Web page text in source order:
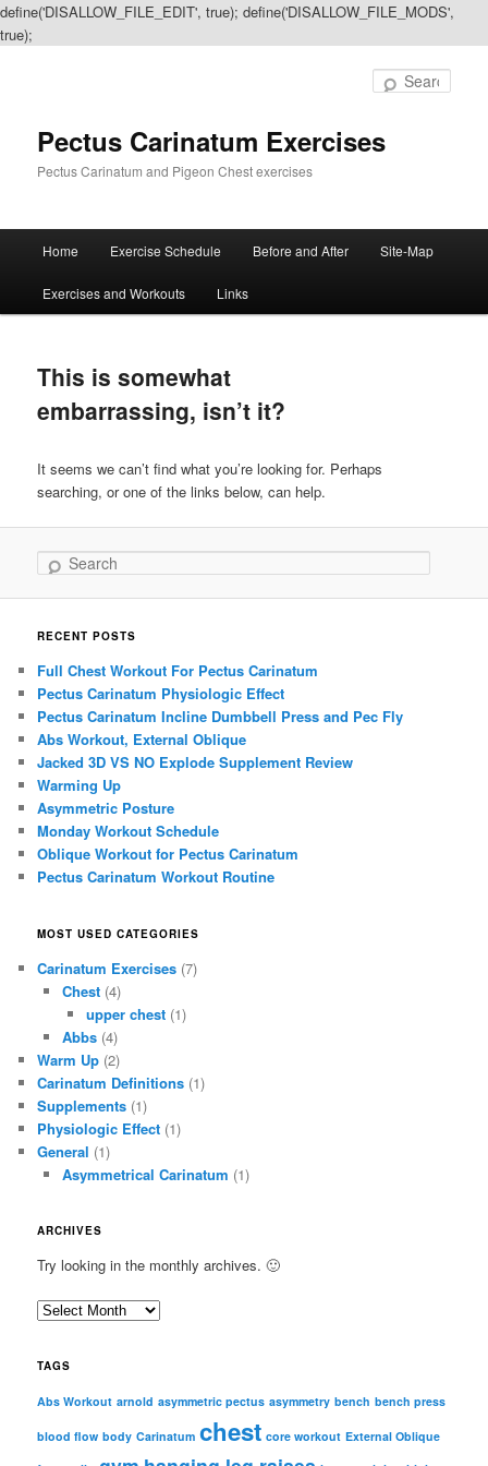
define('DISALLOW_FILE_EDIT', true); define('DISALLOW_FILE_MODS',
true);
Pectus Carinatum Exercises
Pectus Carinatum and Pigeon Chest exercises
Skip
to
content
Skip
to
content
Home Exercise Schedule Before and After Site-Map
Exercises and Workouts Links
This is somewhat
embarrassing, isn’t it?
It seems we can’t find what you’re looking for. Perhaps
searching, or one of the links below, can help.
Search
RECENT POSTS
Full Chest Workout For Pectus Carinatum
Pectus Carinatum Physiologic Effect
Pectus Carinatum Incline Dumbbell Press and Pec Fly
Abs Workout, External Oblique
Jacked 3D VS NO Explode Supplement Review
Warming Up
Asymmetric Posture
Monday Workout Schedule
Oblique Workout for Pectus Carinatum
Pectus Carinatum Workout Routine
MOST USED CATEGORIES
Carinatum Exercises (7)
Chest(4)
upper chest (1)
Abbs(4)
Warm Up (2)
Carinatum Definitions (1)
Supplements (1)
Physiologic Effect (1)
General (1)
Asymmetrical Carinatum (1)
ARCHIVES
Try looking in the monthly archives. 🙂
A
c
i
TAGS
Abs Workout arnold asymmetric pectus asymmetry bench bench press
blood flow body Carinatum chest core workout External Oblique